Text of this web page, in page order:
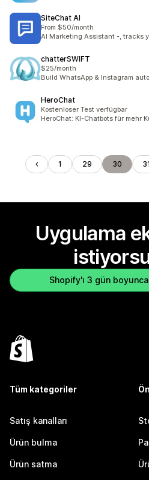
SiteChat AI
From $50/month
AI Marketing Assistant -, tracks
chatterSWIFT
$25/month
Build WhatsApp & Instagram
HeroChat
Kostenloser Test verfügbar
HeroChat: KI-Chatbots für mehr
1 29 30 31
Uygulama
Shopify'ı 3 gün
Tüm kategoriler
Satış kanalları
Ürün bulma
Ürün satma